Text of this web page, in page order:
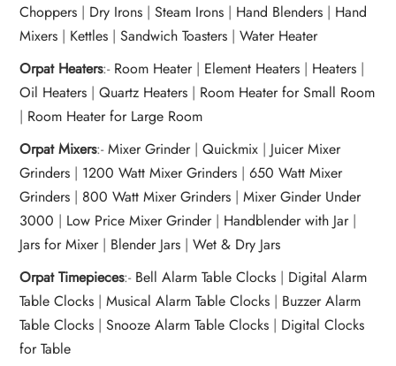
Choppers | Dry Irons |Steam Irons | Hand Blenders | Hand
Mixers | Kettles |Sandwich Toasters |Water Heater
Orpat Heaters:- Room Heater| Element Heaters | Heaters |
Oil Heaters |Quartz Heaters | Room Heater for Small Room
| Room Heater for Large Room
Orpat Mixers:-Mixer Grinder|Quickmix | Juicer Mixer
Grinders | 1200 Watt Mixer Grinders |650 Watt Mixer
Grinders | 800 Watt Mixer Grinders |Mixer Ginder Under
3000 | Low Price Mixer Grinder | Handblender with Jar |
Jars for Mixer | Blender Jars |Wet & Dry Jars
Orpat Timepieces:- Bell Alarm Table Clocks | Digital Alarm
Table Clocks |Musical Alarm Table Clocks | Buzzer Alarm
Table Clocks |Snooze Alarm Table Clocks | Digital Clocks
for Table